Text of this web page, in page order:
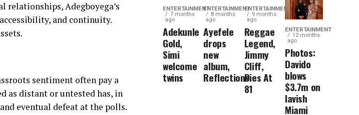
Adegboyega’s
and continuity.
sentiment often pay a
as distant or untested has, in
eventual defeat at the polls.
ENTERTAINMENT
7 months
ago
Adekunle
Gold,
Simi
welcome
twins
ENTERTAINMENT
8 months
ago
Ayefele
drops
new
album,
Reflections
ENTERTAINMENT
9 months
ago
Reggae
Legend,
Jimmy
Cliff,
Dies At
81
ENTERTAINMENT
12 months
ago
Photos:
Davido
blows
$3.7m on
lavish
Miami